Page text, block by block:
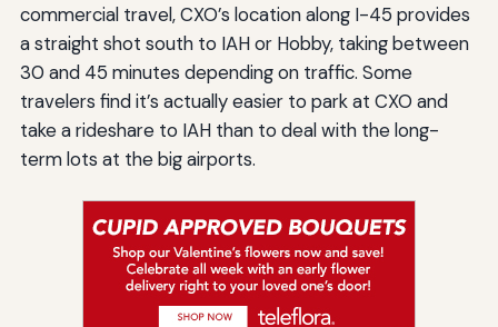
commercial travel, CXO’s location along I-45 provides
a straight shot south to IAH or Hobby, taking between
30 and 45 minutes depending on traffic. Some
travelers find it’s actually easier to park at CXO and
take a rideshare to IAH than to deal with the long-
term lots at the big airports.